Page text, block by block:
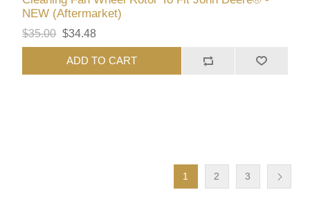
NEW (Aftermarket)
$35.00 $34.48
ADD TO CART
1 2 3